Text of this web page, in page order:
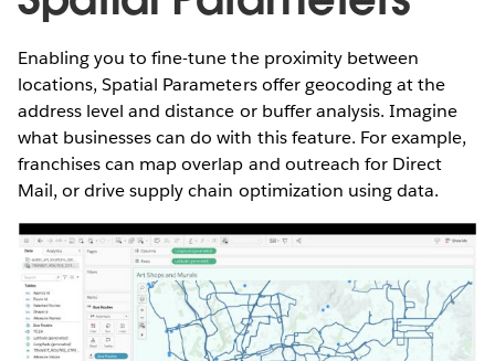
Enabling you to fine-tune the proximity between
locations, Spatial Parameters offer geocoding at the
address level and distance or buffer analysis. Imagine
what businesses can do with this feature. For example,
franchises can map overlap and outreach for Direct
Mail, or drive supply chain optimization using data.